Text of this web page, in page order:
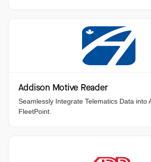
Addison Motive Reader
Seamlessly Integrate Telematics Data into
FleetPoint.